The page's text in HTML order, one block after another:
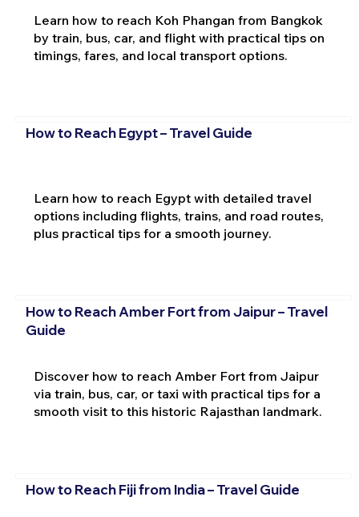
Learn how to reach Koh Phangan from Bangkok
by train, bus, car, and flight with practical tips on
timings, fares, and local transport options.
How to Reach Egypt – Travel Guide
Learn how to reach Egypt with detailed travel
options including flights, trains, and road routes,
plus practical tips for a smooth journey.
How to Reach Amber Fort from Jaipur – Travel
Guide
Discover how to reach Amber Fort from Jaipur
via train, bus, car, or taxi with practical tips for a
smooth visit to this historic Rajasthan landmark.
How to Reach Fiji from India – Travel Guide